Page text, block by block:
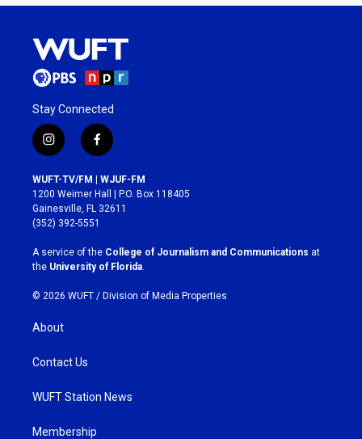
Stay Connected
i
n
s
t
a
g
r
a
m
f
a
c
e
b
o
k
WUFT-TV/FM | WJUF-FM
1200 Weimer Hall | P.O. Box 118405
Gainesville, FL 32611
(352) 392-5551
A service of the College of Journalism and Communications at
the University of Florida
© 2026 WUFT / Division of Media Properties
About
Contact Us
WUFT Station News
Membership